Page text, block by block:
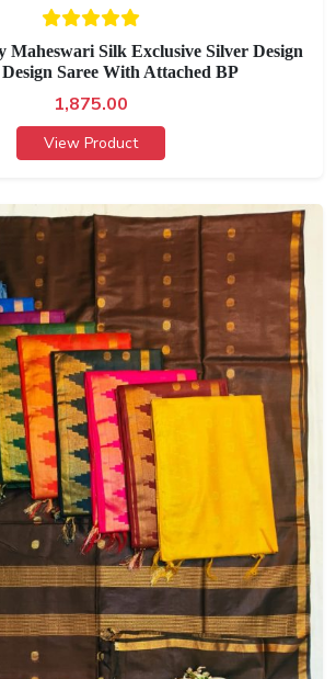
Maheswari Silk Exclusive Silver Design
Saree With Attached BP
1,875.00
View Product